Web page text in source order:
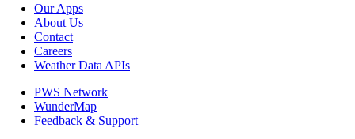
Our Apps
About Us
Contact
Careers
Weather Data APIs
PWS Network
WunderMap
Feedback & Support